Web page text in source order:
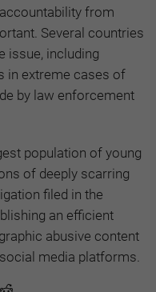
from
Several countries
issue, including
in extreme cases of
by law enforcement
population of young
of deeply scarring
filed in the
an efficient
abusive content
media platforms.